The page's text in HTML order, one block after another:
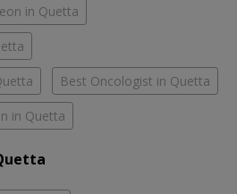
in Quetta
Best Oncologist in Quetta
in Quetta